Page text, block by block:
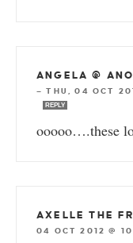
ANGELA @
—THU, 04 OCT
REPLY
ooooo….these
AXELLE THE
04 OCT 2012 @